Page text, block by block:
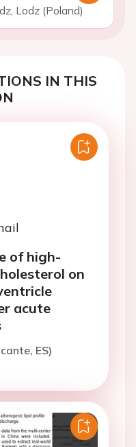
Lodz (Poland)
IN THIS
of high-
on
acute
ES)